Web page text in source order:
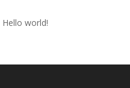
Hello world!